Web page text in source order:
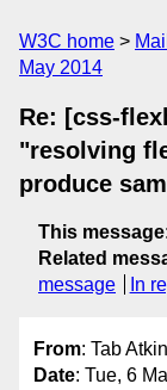
W3C home
May 2014
Re: [css-
"resolving
produce
This message:
Related
message
In
From: Tab
Date: Tue, 6